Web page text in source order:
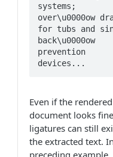
systems;
over\u0000ow
for tubs and
back\u0000ow
prevention
devices...
Even if the rendered
document looks
ligatures can still
the extracted text.